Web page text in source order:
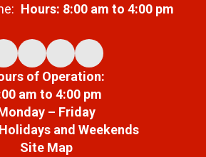
Hours: 8:00 am to 4:00 pm
of Operation:
am to 4:00 pm
– Friday
and Weekends
Site Map